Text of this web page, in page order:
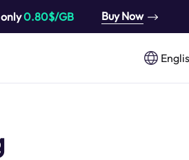
0.80$/GB Buy Now